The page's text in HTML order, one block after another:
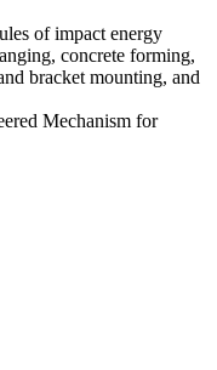
of impact energy
concrete forming,
bracket mounting, and
Mechanism for